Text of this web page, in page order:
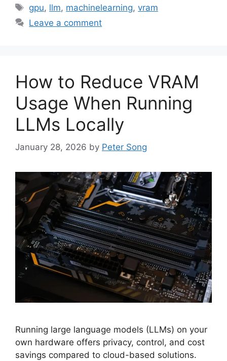
Tags
gpu, llm, machinelearning,vram
Leave a comment
How to Reduce VRAM
Usage When Running
LLMs Locally
January 28, 2026 by Peter Song
Running large language models (LLMs) on your
own hardware offers privacy, control, and cost
savings compared to cloud-based solutions.